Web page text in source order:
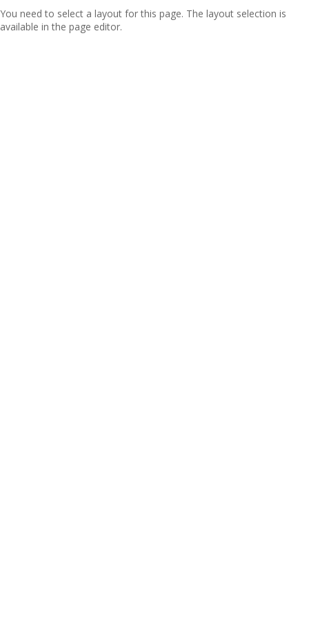
You need to select a layout for this page. The layout selection is
available in the page editor.